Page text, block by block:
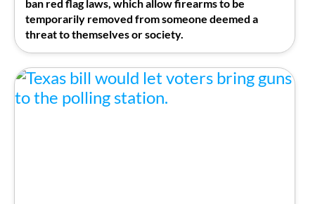
ban red flag laws, which allow firearms to be
temporarily removed from someone deemed a
threat to themselves or society.